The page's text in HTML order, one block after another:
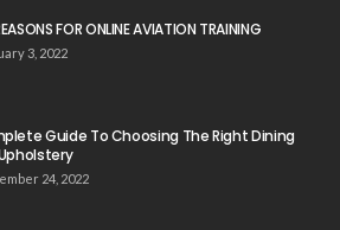
FOR ONLINE AVIATION TRAINING
3, 2022
Guide To Choosing The Right Dining
24, 2022